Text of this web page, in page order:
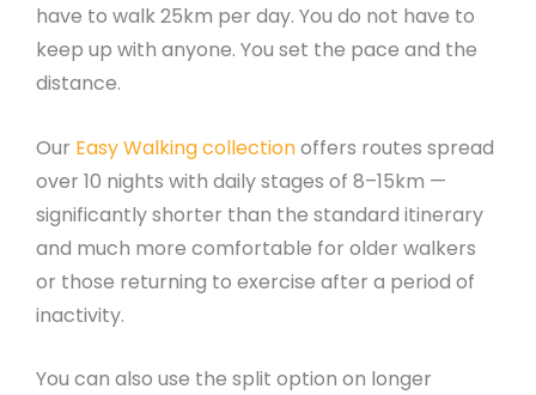
have to walk 25km per day. You do not have to
keep up with anyone. You set the pace and the
distance.
Our Easy Walking collectionoffers routes spread
over 10 nights with daily stages of 8–15km —
significantly shorter than the standard itinerary
and much more comfortable for older walkers
or those returning to exercise after a period of
inactivity.
You can also use the split option on longer